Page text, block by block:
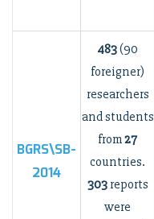
BGRS\SB-
2014
483(90
foreigner)
researchers
and students
from27
countries.
303reports
were